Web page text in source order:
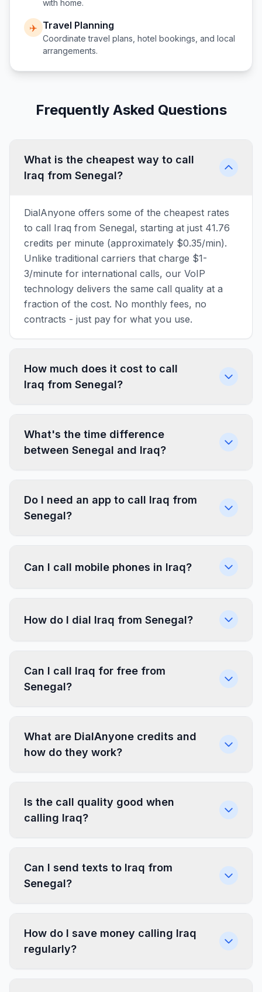
with home.
✈️ Travel Planning
Coordinate travel plans, hotel bookings, and local
arrangements.
Frequently Asked Questions
What is the cheapest way to call
Iraq from Senegal?
DialAnyone offers some of the cheapest rates
to call Iraq from Senegal, starting at just 41.76
credits per minute (approximately $0.35/min).
Unlike traditional carriers that charge $1-
3/minute for international calls, our VoIP
technology delivers the same call quality at a
fraction of the cost. No monthly fees, no
contracts - just pay for what you use.
How much does it cost to call
Iraq from Senegal?
What's the time difference
between Senegal and Iraq?
Do I need an app to call Iraq from
Senegal?
Can I call mobile phones in Iraq?
How do I dial Iraq from Senegal?
Can I call Iraq for free from
Senegal?
What are DialAnyone credits and
how do they work?
Is the call quality good when
calling Iraq?
Can I send texts to Iraq from
Senegal?
How do I save money calling Iraq
regularly?